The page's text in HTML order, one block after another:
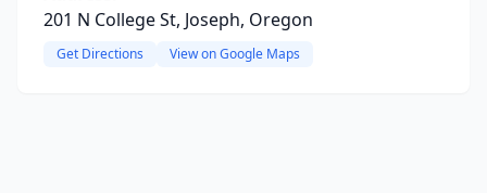
201 N College St, Joseph, Oregon
Get Directions View on Google Maps